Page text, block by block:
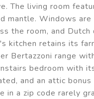
The living room
mantle. Windows
the room, and
kitchen retains its
Bertazzoni range
bedroom with
and an attic
in a zip code rarely